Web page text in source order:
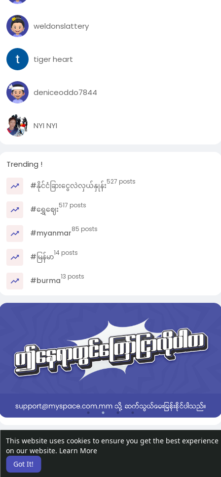
This website uses cookies to ensure you get the best experience
on our website. Learn More
Got It!
weldonslattery
tiger heart
deniceoddo7844
NYI NYI
Trending !
#နိုင်ငံခြားငွေလဲလှယ်နှုန်း527 posts
#ရွှေဈေး517 posts
#myanmar85 posts
#မြန်မာ14 posts
#burma13 posts